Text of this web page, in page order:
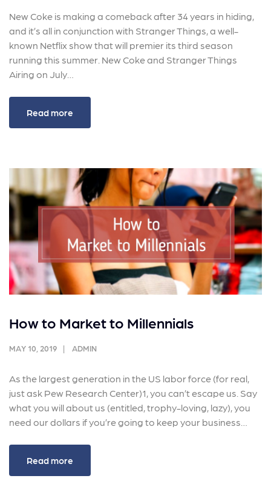
New Coke is making a comeback after 34 years in hiding,
and it’s all in conjunction with Stranger Things, a well-
known Netflix show that will premier its third season
running this summer. New Coke and Stranger Things
Airing on July…
Read more
How to Market to Millennials
MAY 10, 2019 ADMIN
As the largest generation in the US labor force (for real,
just ask Pew Research Center)1, you can’t escape us. Say
what you will about us (entitled, trophy-loving, lazy), you
need our dollars if you’re going to keep your business…
Read more